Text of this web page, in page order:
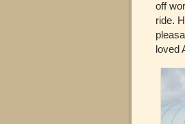
off
ride.
loved